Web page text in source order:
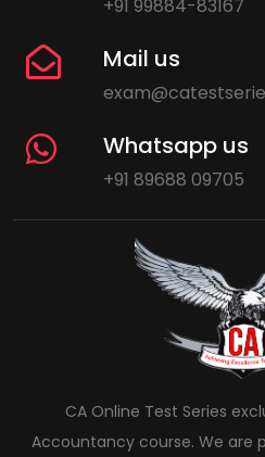
+91 99884-83167
Mail us
Whatsapp us
+91 89688 09705
CA Online Test Series
Accountancy course. We are